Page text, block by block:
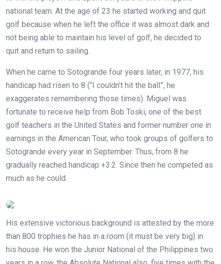
national team. At the age of 23 he started working and quit
golf because when he left the office it was almost dark and
not being able to maintain his level of golf, he decided to
quit and return to sailing.
When he came to Sotogrande four years later, in 1977, his
handicap had risen to 8 (“I couldn’t hit the ball”, he
exaggerates remembering those times). Miguel was
fortunate to receive help from Bob Toski, one of the best
golf teachers in the United States and former number one in
earnings in the American Tour, who took groups of golfers to
Sotogrande every year in September. Thus, from 8 he
gradually reached handicap +3.2. Since then he competed as
much as he could.
His extensive victorious background is attested by the more
than 800 trophies he has in a room (it must be very big) in
his house. He won the Junior National of the Philippines two